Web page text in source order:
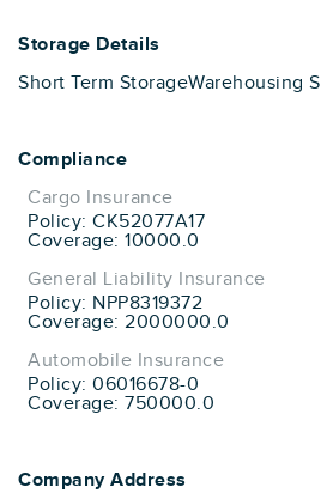
Storage Details
Short Term StorageWarehousing
Compliance
Cargo Insurance
Policy: CK52077A17
Coverage: 10000.0
General Liability Insurance
Policy: NPP8319372
Coverage: 2000000.0
Automobile Insurance
Policy: 06016678-0
Coverage: 750000.0
Company Address